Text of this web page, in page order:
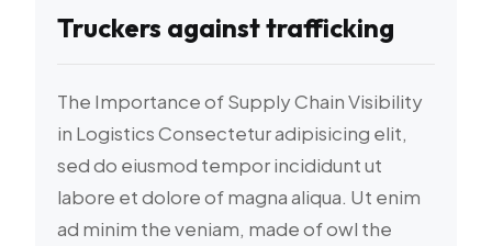
Truckers against trafficking
The Importance of Supply Chain Visibility
in Logistics Consectetur adipisicing elit,
sed do eiusmod tempor incididunt ut
labore et dolore of magna aliqua. Ut enim
ad minim the veniam, made of owl the